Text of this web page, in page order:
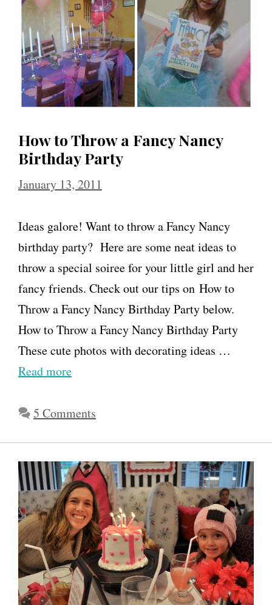
How to Throw a Fancy Nancy
Birthday Party
January 13, 2011
Ideas galore! Want to throw a Fancy Nancy
birthday party? Here are some neat ideas to
throw a special soiree for your little girl and her
fancy friends. Check out our tips on How to
Throw a Fancy Nancy Birthday Party below.
How to Throw a Fancy Nancy Birthday Party
These cute photos with decorating ideas …
Read more
5 Comments